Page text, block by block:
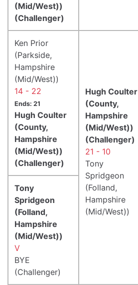
(Mid/West))
(Challenger)
Ken Prior
(Parkside,
Hampshire
(Mid/West))
14 - 22
Ends: 21
Hugh Coulter
(County,
Hampshire
(Mid/West))
(Challenger)
Hugh Coulter
(County,
Hampshire
(Mid/West))
(Challenger)
21 - 10
Tony
Spridgeon
(Folland,
Hampshire
(Mid/West))
Tony
Spridgeon
(Folland,
Hampshire
(Mid/West))
V
BYE
(Challenger)